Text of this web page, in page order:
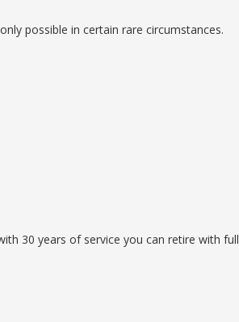
possible in certain rare circumstances.
30 years of service you can retire with full